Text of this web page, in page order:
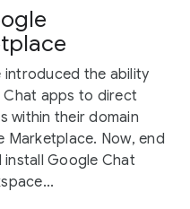
introduced the ability
apps to direct
within their domain
Marketplace. Now, end
Google Chat